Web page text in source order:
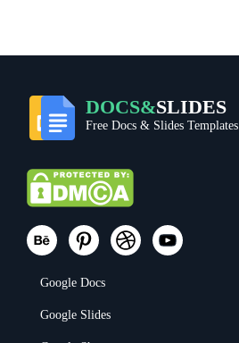
DOCS&SLIDES
Free Docs & Slides Templates
Google Docs
Google Slides